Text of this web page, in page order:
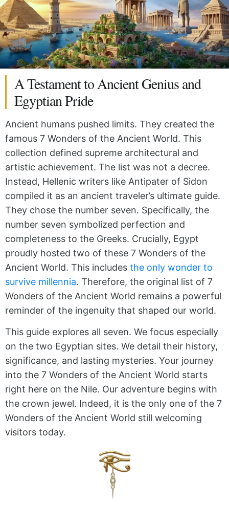
A Testament to Ancient Genius and
Egyptian Pride
Ancient humans pushed limits. They created the
famous 7 Wonders of the Ancient World. This
collection defined supreme architectural and
artistic achievement. The list was not a decree.
Instead, Hellenic writers like Antipater of Sidon
compiled it as an ancient traveler’s ultimate guide.
They chose the number seven. Specifically, the
number seven symbolized perfection and
completeness to the Greeks. Crucially, Egypt
proudly hosted two of these 7 Wonders of the
Ancient World. This includes the only wonder to
survive millennia. Therefore, the original list of 7
Wonders of the Ancient World remains a powerful
reminder of the ingenuity that shaped our world.
This guide explores all seven. We focus especially
on the two Egyptian sites. We detail their history,
significance, and lasting mysteries. Your journey
into the 7 Wonders of the Ancient World starts
right here on the Nile. Our adventure begins with
the crown jewel. Indeed, it is the only one of the 7
Wonders of the Ancient World still welcoming
visitors today.